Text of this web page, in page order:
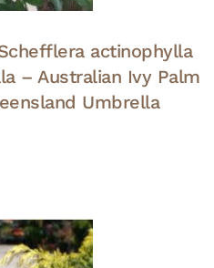
actinophylla
– Australian Ivy Palm
Umbrella